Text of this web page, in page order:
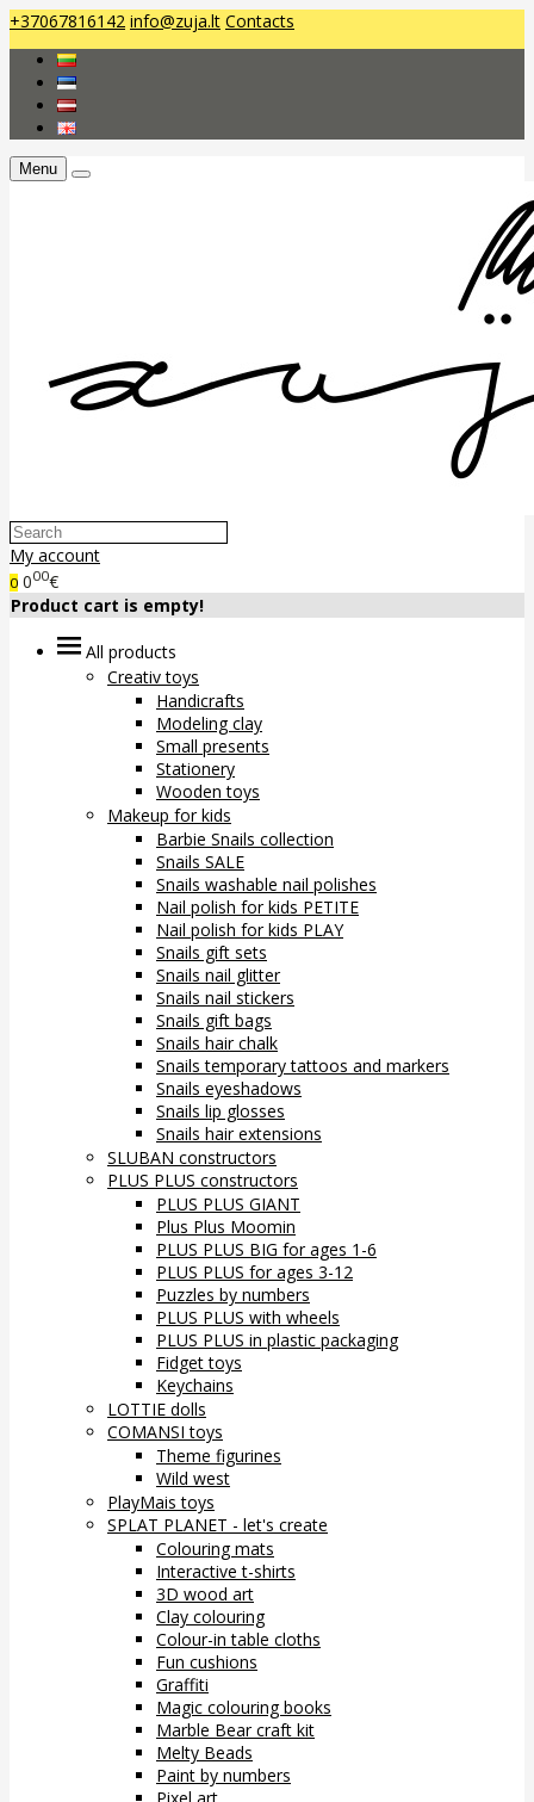
+37067816142 info@zuja.lt Contacts
Menu
My account
0 000€
Product cart is empty!
All products
Creativ toys
Handicrafts
Modeling clay
Small presents
Stationery
Wooden toys
Makeup for kids
Barbie Snails collection
Snails SALE
Snails washable nail polishes
Nail polish for kids PETITE
Nail polish for kids PLAY
Snails gift sets
Snails nail glitter
Snails nail stickers
Snails gift bags
Snails hair chalk
Snails temporary tattoos and markers
Snails eyeshadows
Snails lip glosses
Snails hair extensions
SLUBAN constructors
PLUS PLUS constructors
PLUS PLUS GIANT
Plus Plus Moomin
PLUS PLUS BIG for ages 1-6
PLUS PLUS for ages 3-12
Puzzles by numbers
PLUS PLUS with wheels
PLUS PLUS in plastic packaging
Fidget toys
Keychains
LOTTIE dolls
COMANSI toys
Theme figurines
Wild west
PlayMais toys
SPLAT PLANET - let's create
Colouring mats
Interactive t-shirts
3D wood art
Clay colouring
Colour-in table cloths
Fun cushions
Graffiti
Magic colouring books
Marble Bear craft kit
Melty Beads
Paint by numbers
Pixel art